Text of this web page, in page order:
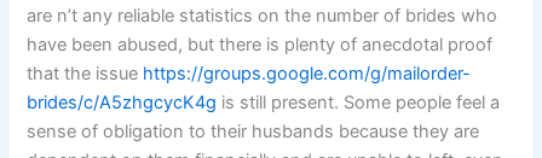
are n’t any reliable statistics on the number of brides who
have been abused, but there is plenty of anecdotal proof
that the issue https://groups.google.com/g/mailorder-
brides/c/A5zhgcycK4g is still present. Some people feel a
sense of obligation to their husbands because they are